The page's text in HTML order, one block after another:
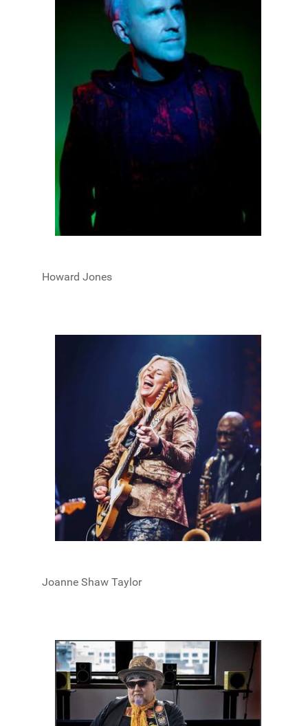
Howard Jones
Joanne Shaw Taylor